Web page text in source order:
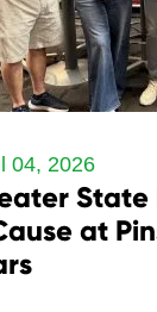
04, 2026
State
at